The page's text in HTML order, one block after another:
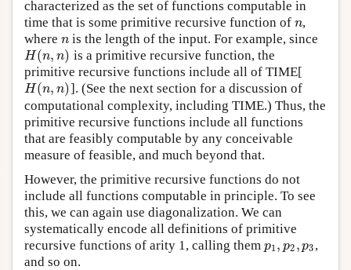
characterized as the set of functions computable in
time that is some primitive recursive function of n
n,
where n
n is the length of the input. For example, since
H(n, n)
H(n,n )
is a primitive recursive function, the
primitive recursive functions include all of TIME[
H(n, n)
H(n,n )
]. (See the next section for a discussion of
computational complexity, including TIME.) Thus, the
primitive recursive functions include all functions
that are feasibly computable by any conceivable
measure of feasible, and much beyond that.
However, the primitive recursive functions do not
include all functions computable in principle. To see
this, we can again use diagonalization. We can
systematically encode all definitions of primitive
recursive functions of arity 1, calling them p1, p2 , p3
p1, p2,p3 ,
and so on.